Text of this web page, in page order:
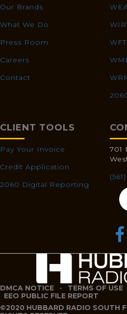
Our Brands
What We Do
Press Room
Careers
Contact
CLIENT TOOLS
Pay Your Invoice
Credit Application
2060 Digital Reporting
701
DMCA NOTICE · TERMS OF USE
EEO PUBLIC FILE REPORT
©2020 HUBBARD RADIO SOUTH